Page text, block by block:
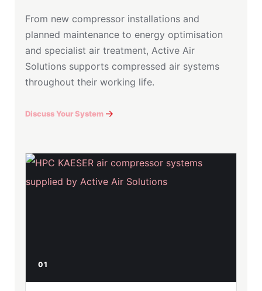
From new compressor installations and
planned maintenance to energy optimisation
and specialist air treatment, Active Air
Solutions supports compressed air systems
throughout their working life.
Discuss Your System
01